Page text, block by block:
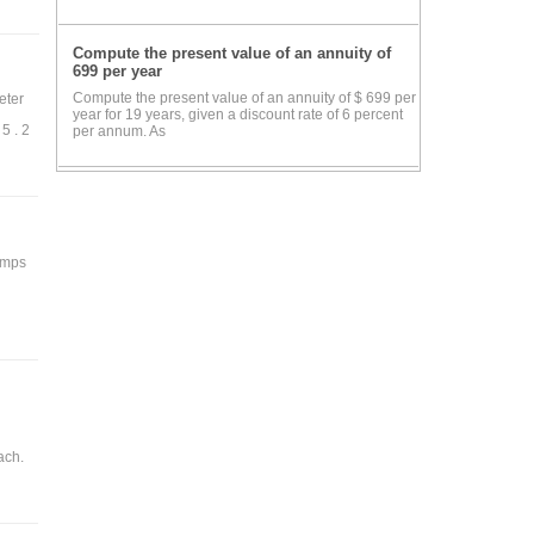
. 2
Compute the present value of an annuity of
699 per year
Compute the present value of an annuity of $ 699 per
year for 19 years, given a discount rate of 6 percent
per annum. As